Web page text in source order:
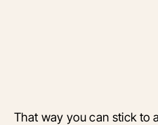
That way you can stick to